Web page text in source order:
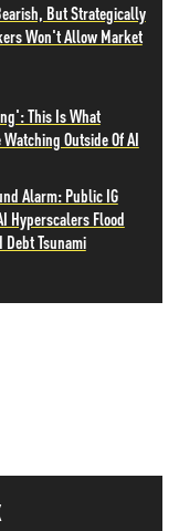
But Strategically
Won't Allow Market
This Is What
Outside Of AI
Alarm: Public IG
Hyperscalers Flood
Tsunami